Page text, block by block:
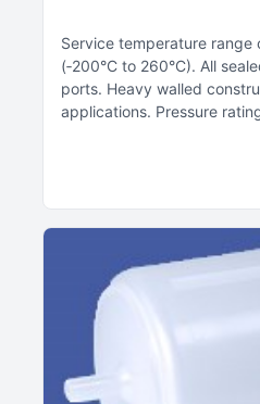
Service temperature range
(‑200°C to 260°C) All
ports Heavy walled
applications Pressure